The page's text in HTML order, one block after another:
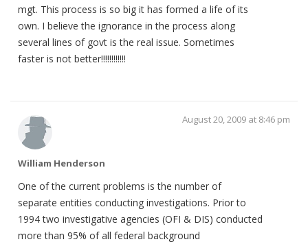
mgt. This process is so big it has formed a life of its
own. I believe the ignorance in the process along
several lines of govt is the real issue. Sometimes
faster is not better!!!!!!!!!!!!
William Henderson
August 20, 2009 at 8:46 pm
One of the current problems is the number of
separate entities conducting investigations. Prior to
1994 two investigative agencies (OFI & DIS) conducted
more than 95% of all federal background